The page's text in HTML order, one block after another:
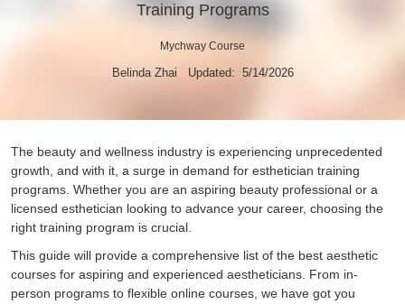
Training Programs
Mychway Course
Belinda Zhai Updated: 5/14/2026
The beauty and wellness industry is experiencing unprecedented
growth, and with it, a surge in demand for esthetician training
programs. Whether you are an aspiring beauty professional or a
licensed esthetician looking to advance your career, choosing the
right training program is crucial.
This guide will provide a comprehensive list of the best aesthetic
courses for aspiring and experienced aestheticians. From in-
person programs to flexible online courses, we have got you